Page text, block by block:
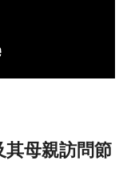
其母親訪問節